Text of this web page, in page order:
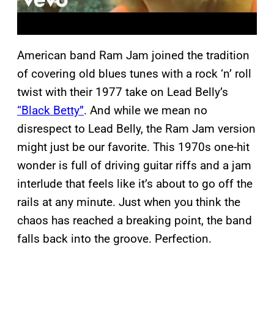
American band Ram Jam joined the tradition
of covering old blues tunes with a rock ‘n’ roll
twist with their 1977 take on Lead Belly’s
“Black Betty”. And while we mean no
disrespect to Lead Belly, the Ram Jam version
might just be our favorite. This 1970s one-hit
wonder is full of driving guitar riffs and a jam
interlude that feels like it’s about to go off the
rails at any minute. Just when you think the
chaos has reached a breaking point, the band
falls back into the groove. Perfection.